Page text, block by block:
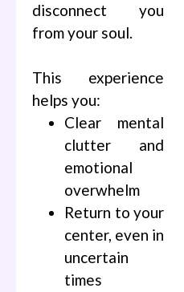
disconnect you
from your soul.
This experience
helps you:
Clear mental
clutter and
emotional
overwhelm
Return to your
center, even in
uncertain
times